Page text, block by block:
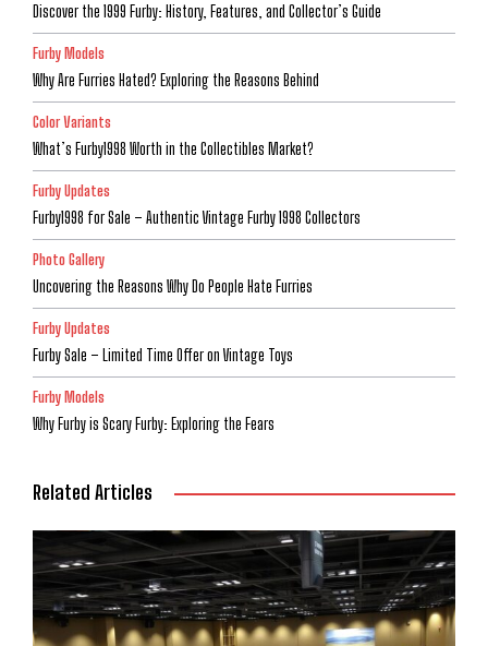
Discover the 1999 Furby: History, Features, and Collector’s Guide
Furby Models
Why Are Furries Hated? Exploring the Reasons Behind
Color Variants
What’s Furby1998 Worth in the Collectibles Market?
Furby Updates
Furby1998 for Sale – Authentic Vintage Furby 1998 Collectors
Photo Gallery
Uncovering the Reasons Why Do People Hate Furries
Furby Updates
Furby Sale – Limited Time Offer on Vintage Toys
Furby Models
Why Furby is Scary Furby: Exploring the Fears
Related Articles